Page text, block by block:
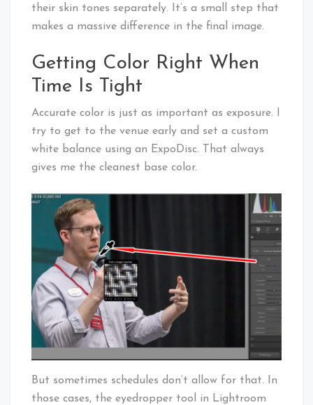
their skin tones separately. It’s a small step that
makes a massive difference in the final image.
Getting Color Right When
Time Is Tight
Accurate color is just as important as exposure. I
try to get to the venue early and set a custom
white balance using an ExpoDisc. That always
gives me the cleanest base color.
But sometimes schedules don’t allow for that. In
those cases, the eyedropper tool in Lightroom